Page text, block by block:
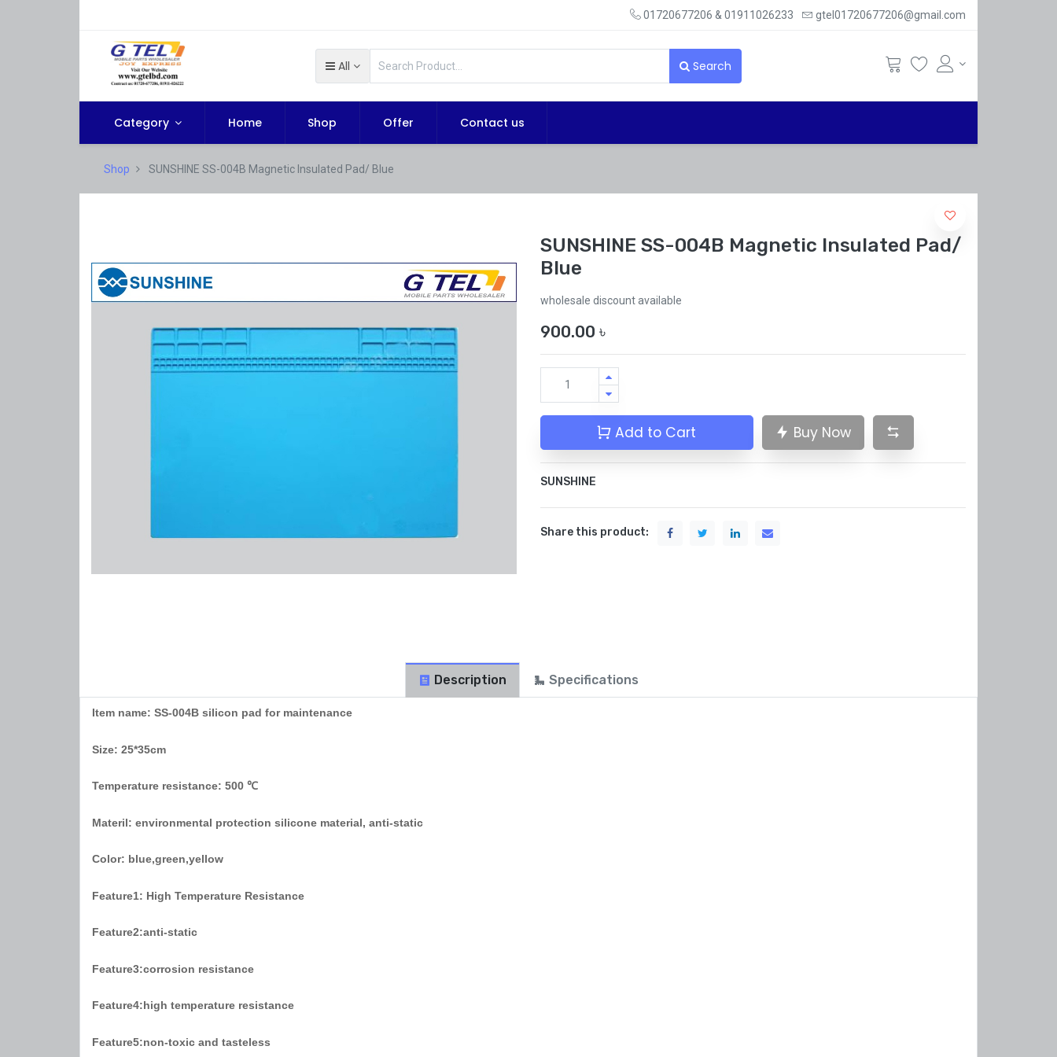
01720677206 & 01911026233 gtel01720677206@gmail.com
All Search
Category Home Shop Offer Contact us
Shop SUNSHINE SS-004B Magnetic Insulated Pad/ Blue
SUNSHINE SS-004B Magnetic Insulated Pad/
Blue
wholesale discount available
900.00 ৳
Add to Cart Buy Now
SUNSHINE
Share this product:
Description Specifications
Item name: SS-004B silicon pad for maintenance
Size: 25*35cm
Temperature resistance: 500 ℃
Materil: environmental protection silicone material, anti-static
Color: blue,green,yellow
Feature1: High Temperature Resistance
Feature2:anti-static
Feature3:corrosion resistance
Feature4:high temperature resistance
Feature5:non-toxic and tasteless